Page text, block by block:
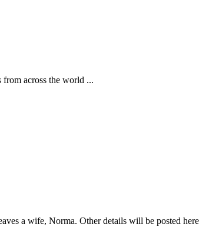
across the world ...
a wife, Norma. Other details will be posted here